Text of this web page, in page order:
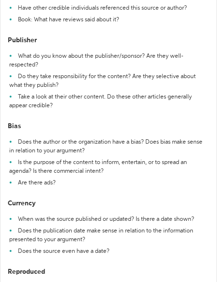
Have other credible individuals referenced this source or author?
Book: What have reviews said about it?
Publisher
What do you know about the publisher/sponsor? Are they well-
respected?
Do they take responsibility for the content? Are they selective about
what they publish?
Take a look at their other content. Do these other articles generally
appear credible?
Bias
Does the author or the organization have a bias? Does bias make sense
in relation to your argument?
Is the purpose of the content to inform, entertain, or to spread an
agenda? Is there commercial intent?
Are there ads?
Currency
When was the source published or updated? Is there a date shown?
Does the publication date make sense in relation to the information
presented to your argument?
Does the source even have a date?
Reproduced